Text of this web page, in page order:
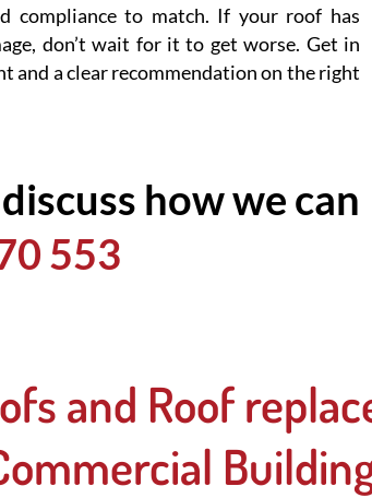
compliance to match. If your roof has
don’t wait for it to get worse. Get in
and a clear recommendation on the right
how we can
553
and Roof